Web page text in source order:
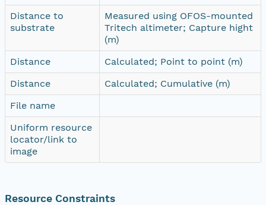
Distance to
substrate
Measured using OFOS-mounted
Tritech altimeter; Capture hight
(m)
Distance
Calculated; Point to point (m)
Distance
Calculated; Cumulative (m)
File name
Uniform resource
locator/link to
image
Resource Constraints